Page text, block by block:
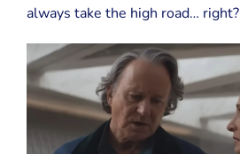
always take the high road… right?